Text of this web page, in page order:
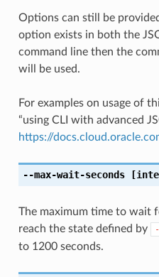
Options can still be
option exists in both the
command line then the
will be used.
For examples on usage of
“using CLI with advanced
https://
--max-wait-seconds
The maximum time to wait
reach the state defined by
to 1200 seconds.